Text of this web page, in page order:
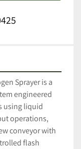
Sprayer is a
engineered
using liquid
operations,
conveyor with
flash